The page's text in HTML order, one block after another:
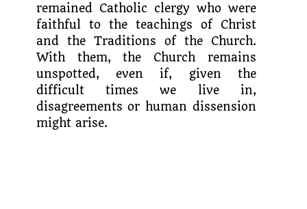
remained Catholic clergy who were
faithful to the teachings of Christ
and the Traditions of the Church.
With them, the Church remains
unspotted, even if, given the
difficult times we live in,
disagreements or human dissension
might arise.